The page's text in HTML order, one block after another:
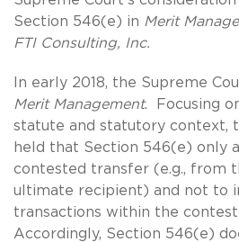
Section 546(e) in Merit
FTI Consulting, Inc.
In early 2018, the Supreme
Merit Management. Focusing
statute and statutory context,
held that Section 546(e) only
contested transfer (e.g., from
ultimate recipient) and not to
transactions within the
Accordingly, Section 546(e)